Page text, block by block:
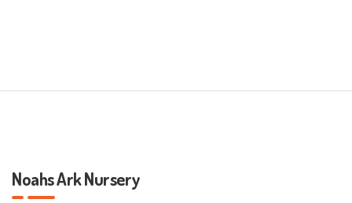
Noahs Ark Nursery